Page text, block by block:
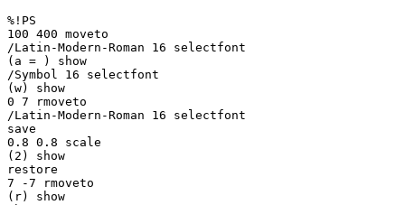
%!PS
100 400 moveto
/Latin-Modern-Roman 16 selectfont
(a = ) show
/Symbol 16 selectfont
(w) show
0 7 rmoveto
/Latin-Modern-Roman 16 selectfont
save
0.8 0.8 scale
(2) show
restore
7 -7 rmoveto
(r) show